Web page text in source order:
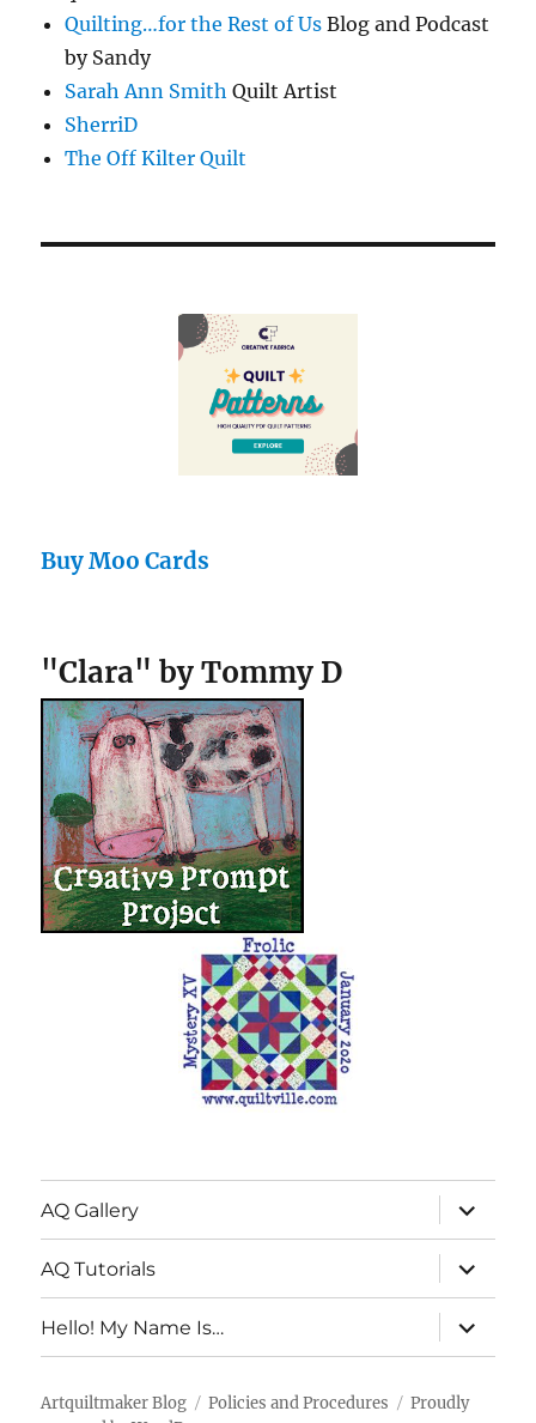
Quilting…for the Rest of Us Blog and Podcast
by Sandy
Sarah Ann Smith Quilt Artist
SherriD
The Off Kilter Quilt
Buy Moo Cards
"Clara" by Tommy D
AQ Gallery
expand
child
menu
AQ Tutorials
expand
child
menu
Hello! My Name Is…
expand
child
menu
Artquiltmaker Blog Policies and Procedures
Proudly